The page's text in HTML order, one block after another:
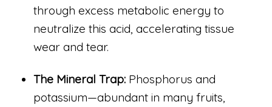
through excess metabolic energy to
neutralize this acid, accelerating tissue
wear and tear.
The Mineral Trap: Phosphorus and
potassium—abundant in many fruits,